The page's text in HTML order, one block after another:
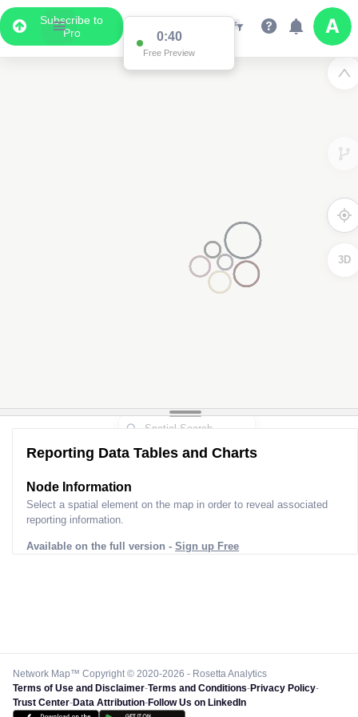
Subscribe to
Pro
0:39
Free Preview
3D
Reporting Data Tables and Charts
Node Information
Select a spatial element on the map in order to reveal associated
reporting information.
Available on the full version - Sign up Free
Network Map™ Copyright © 2020-2026 - Rosetta Analytics
Terms of Use and Disclaimer-Terms and Conditions-Privacy Policy-
Trust Center-Data Attribution-Follow Us on LinkedIn